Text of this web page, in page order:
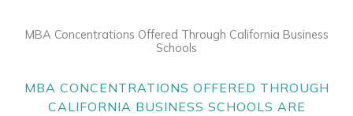
MBA Concentrations Offered Through California Business
Schools
MBA CONCENTRATIONS OFFERED THROUGH
CALIFORNIA BUSINESS SCHOOLS ARE